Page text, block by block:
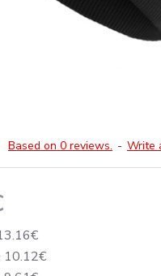
Based on 0 reviews. - Write
10.12€